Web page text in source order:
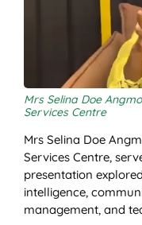
Mrs Selina Doe
Services Centre
Mrs Selina Doe
Services Centre,
presentation
intelligence,
management, and